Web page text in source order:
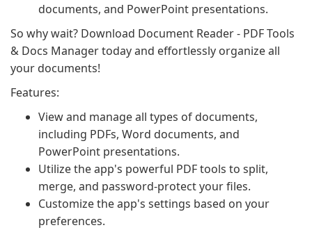
documents, and PowerPoint presentations.
So why wait? Download Document Reader - PDF Tools
& Docs Manager today and effortlessly organize all
your documents!
Features:
View and manage all types of documents,
including PDFs, Word documents, and
PowerPoint presentations.
Utilize the app's powerful PDF tools to split,
merge, and password-protect your files.
Customize the app's settings based on your
preferences.